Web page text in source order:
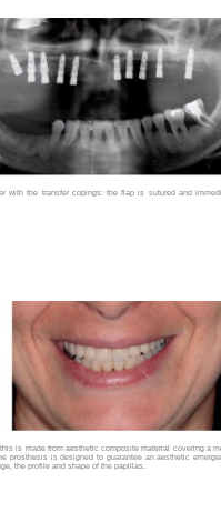
with the transfer copings: the flap is sutured and
is made from aesthetic composite material covering a
prosthesis is designed to guarantee an aesthetic
the profile and shape of the papillas.